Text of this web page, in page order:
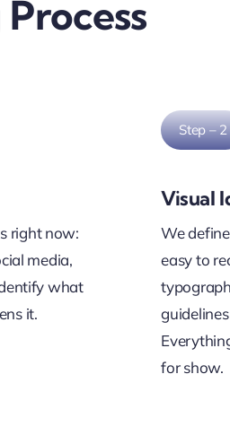
right now:
media,
what
it.
Step – 2
Visual
We
easy to
for show.